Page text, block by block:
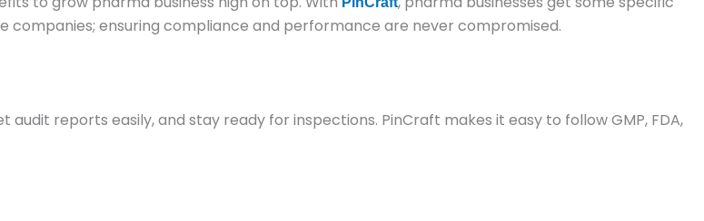
ensuring compliance and performance are never compromised.
audit reports easily, and stay ready for inspections. PinCraft makes it easy to follow GMP, FDA,